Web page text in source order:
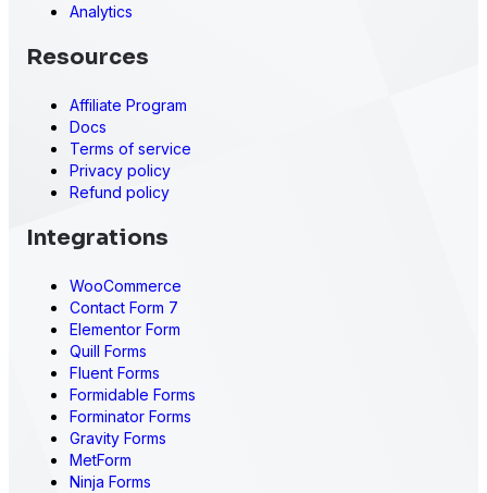
Analytics
Resources
Affiliate Program
Docs
Terms of service
Privacy policy
Refund policy
Integrations
WooCommerce
Contact Form 7
Elementor Form
Quill Forms
Fluent Forms
Formidable Forms
Forminator Forms
Gravity Forms
MetForm
Ninja Forms